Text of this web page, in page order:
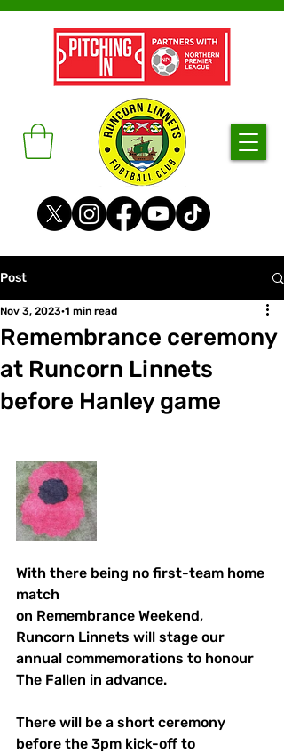
Post
Remembrance ceremony
at Runcorn Linnets
before Hanley game
Nov 3, 2023 1 min read
With there being no first-team home
match
on Remembrance Weekend,
Runcorn Linnets will stage our
annual commemorations to honour
The Fallen in advance.
There will be a short ceremony
before the 3pm kick-off to